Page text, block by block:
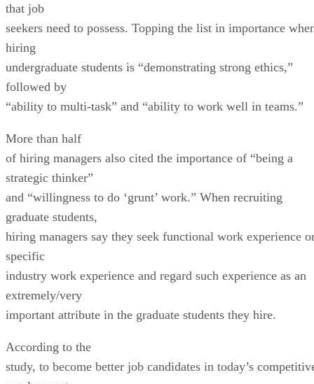
that job
seekers need to possess. Topping the list in importance
hiring
undergraduate students is “demonstrating strong ethics,”
followed by
“ability to multi-task” and “ability to work well in teams.”
More than half
of hiring managers also cited the importance of “being a
strategic thinker”
and “willingness to do ‘grunt’ work.” When recruiting
graduate students,
hiring managers say they seek functional work experience
specific
industry work experience and regard such experience as an
extremely/very
important attribute in the graduate students they hire.
According to the
study, to become better job candidates in today’s